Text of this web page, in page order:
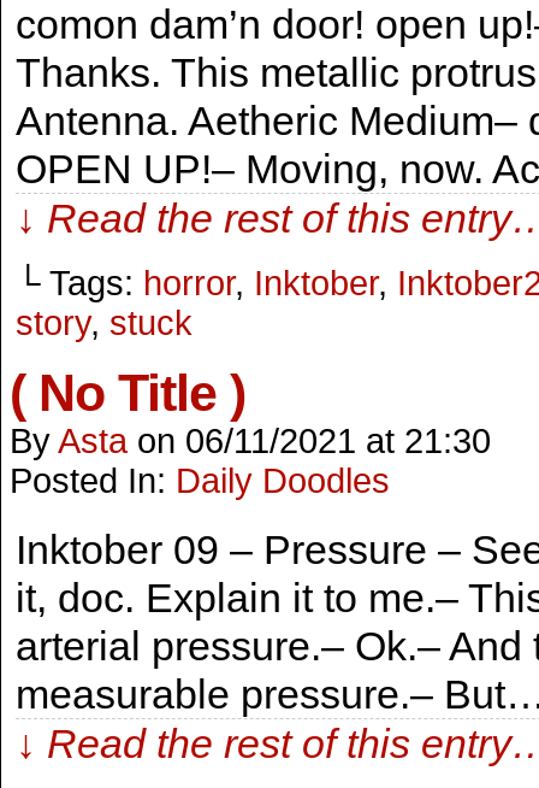
comon dam’n door! open
Thanks. This metallic
Antenna. Aetheric Medium–
OPEN UP!– Moving, now.
↓ Read the rest of this
└ Tags: horror, Inktober,
story, stuck
( No Title )
ByAsta on 06/11/2021 at 21:30
Posted In: Daily Doodles
Inktober 09 – Pressure –
it, doc. Explain it to me.–
arterial pressure.– Ok.–
measurable pressure.–
↓ Read the rest of this